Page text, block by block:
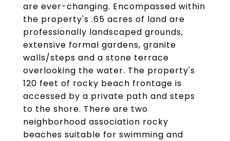
are ever-changing. Encompassed within
the property's .65 acres of land are
professionally landscaped grounds,
extensive formal gardens, granite
walls/steps and a stone terrace
overlooking the water. The property's
120 feet of rocky beach frontage is
accessed by a private path and steps
to the shore. There are two
neighborhood association rocky
beaches suitable for swimming and